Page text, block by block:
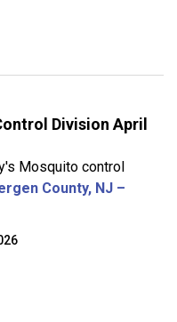
Division April
Mosquito control
County, NJ –